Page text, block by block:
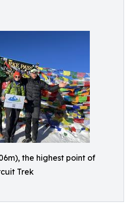
the highest point of
Trek